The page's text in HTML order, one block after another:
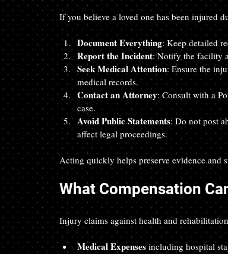
If you believe a loved one has been injured
Document Everything: Keep detailed
Report the Incident: Notify the facility
Seek Medical Attention: Ensure the
medical records.
Contact an Attorney: Consult with a
case.
Avoid Public Statements: Do not post
affect legal proceedings.
Acting quickly helps preserve evidence and
What Compensation
Injury claims against health and
Medical Expenses including hospital